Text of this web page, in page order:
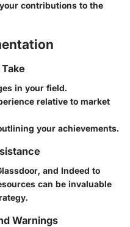
contributions to the
in your field.
relative to market
your achievements.
and Indeed to
can be invaluable
Warnings